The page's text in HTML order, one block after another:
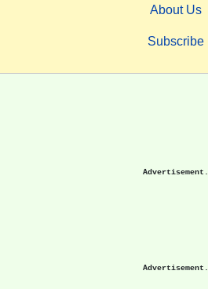
About Us
Subscribe
Advertisement.
Advertisement.